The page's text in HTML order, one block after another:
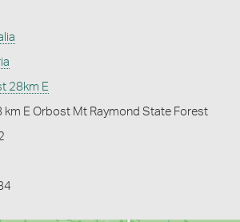
28km E
km E Orbost Mt Raymond State Forest